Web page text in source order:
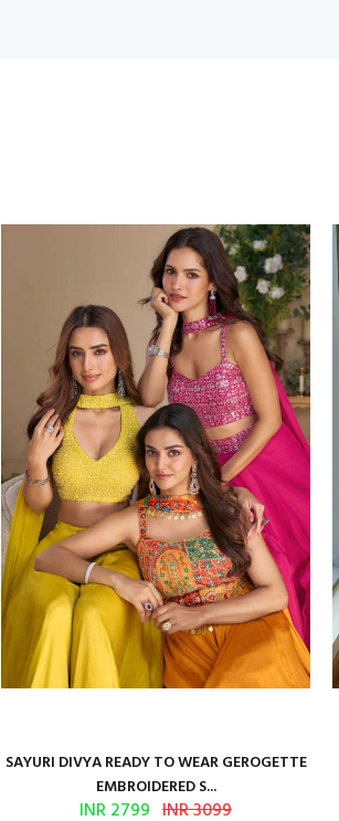
SAYURI DIVYA READY TO WEAR GEROGETTE
EMBROIDERED S...
INR 2799 INR 3099